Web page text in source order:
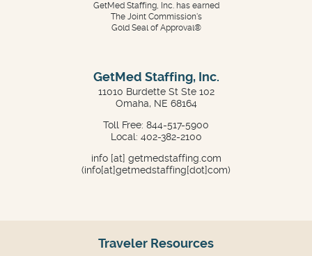
GetMed Staffing, Inc. has earned
The Joint Commission's
Gold Seal of Approval®
GetMed Staffing, Inc.
11010 Burdette St Ste 102
Omaha, NE 68164
Toll Free: 844-517-5900
Local: 402-382-2100
info[at] getmedstaffing.com
(info[at]getmedstaffing[dot]com)
Traveler Resources